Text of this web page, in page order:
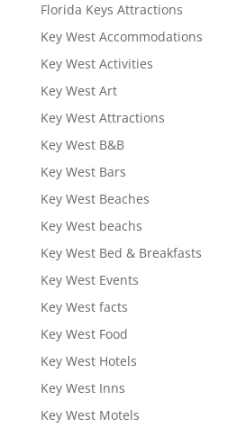
Florida Keys Attractions
Key West Accommodations
Key West Activities
Key West Art
Key West Attractions
Key West B&B
Key West Bars
Key West Beaches
Key West beachs
Key West Bed & Breakfasts
Key West Events
Key West facts
Key West Food
Key West Hotels
Key West Inns
Key West Motels